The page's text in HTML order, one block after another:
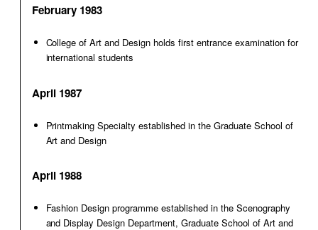
February 1983
College of Art and Design holds first entrance examination for
international students
April 1987
Printmaking Specialty established in the Graduate School of
Art and Design
April 1988
Fashion Design programme established in the Scenography
and Display Design Department, Graduate School of Art and